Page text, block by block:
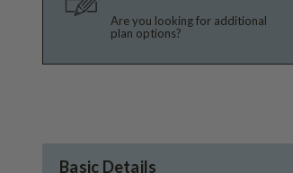
Are you looking for additional
plan options?
Basic Details